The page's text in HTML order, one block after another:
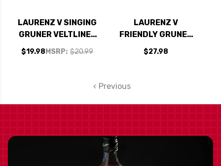
LAURENZ V SINGING
GRUNER VELTLINER
KAMPTAL 2023
(AUSTRIA)
MSRP: $20.99
$19.98
LAURENZ V
FRIENDLY GRUNER
VELTLINER 2023
(AUSTRIA)
$27.98
Previous